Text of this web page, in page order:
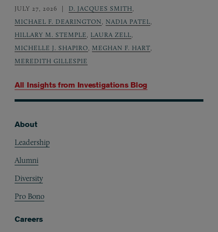
All Insights from Investigations Blog
JULY 27, 2026 D. JACQUES SMITH
MICHAEL F. DEARINGTON
NADIA PATEL
HILLARY M. STEMPLE
LAURA ZELL
MICHELLE J. SHAPIRO
MEGHAN F. HART
MEREDITH GILLESPIE
About
Leadership
Alumni
Diversity
Pro Bono
Careers